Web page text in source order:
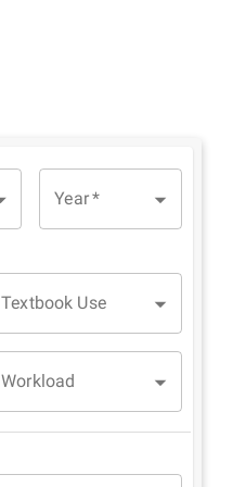
Year*
Textbook Use
Workload